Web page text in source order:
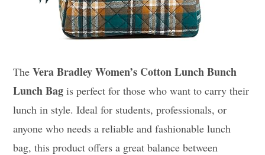
TheVera Bradley Women’s Cotton Lunch Bunch
Lunch Bag is perfect for those who want to carry their
lunch in style. Ideal for students, professionals, or
anyone who needs a reliable and fashionable lunch
bag, this product offers a great balance between